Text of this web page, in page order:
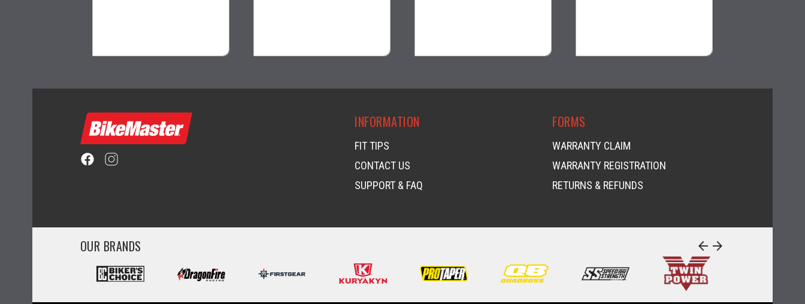
INFORMATION
FIT TIPS
CONTACT US
SUPPORT & FAQ
FORMS
WARRANTY CLAIM
WARRANTY REGISTRATION
RETURNS & REFUNDS
OUR BRANDS arrow_back arrow_forward